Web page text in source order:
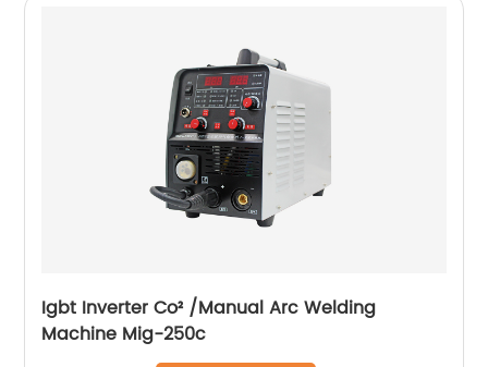
Igbt Inverter Co² /Manual Arc Welding
Machine Mig-250c